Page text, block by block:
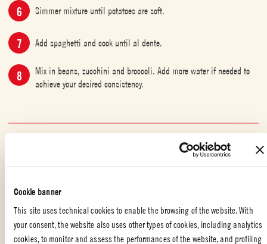
Cookie banner
This site uses technical cookies to enable the browsing of the website. With
your consent, the website also uses other types of cookies, including analytics
cookies, to monitor and assess the performances of the website, and profiling
Simmer mixture until potatoes are soft.
Add spaghetti and cook until al dente.
Mix in beans, zucchini and broccoli. Add more water if needed to
achieve your desired consistency.
ITALIAN FOOD, FAMILY,
REVIEW AND SHARE WITH YOUR FRIENDS